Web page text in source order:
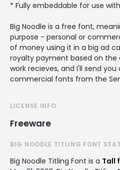
* Fully embeddable for use
Big Noodle is a free font,
purpose - personal or
of money using it in a big ad
royalty payment based on
work recieves, and I'll send
commercial fonts from the
LICENSE INFO
Freeware
BIG NOODLE TITLING FONT
Big Noodle Titling Font is a Tall